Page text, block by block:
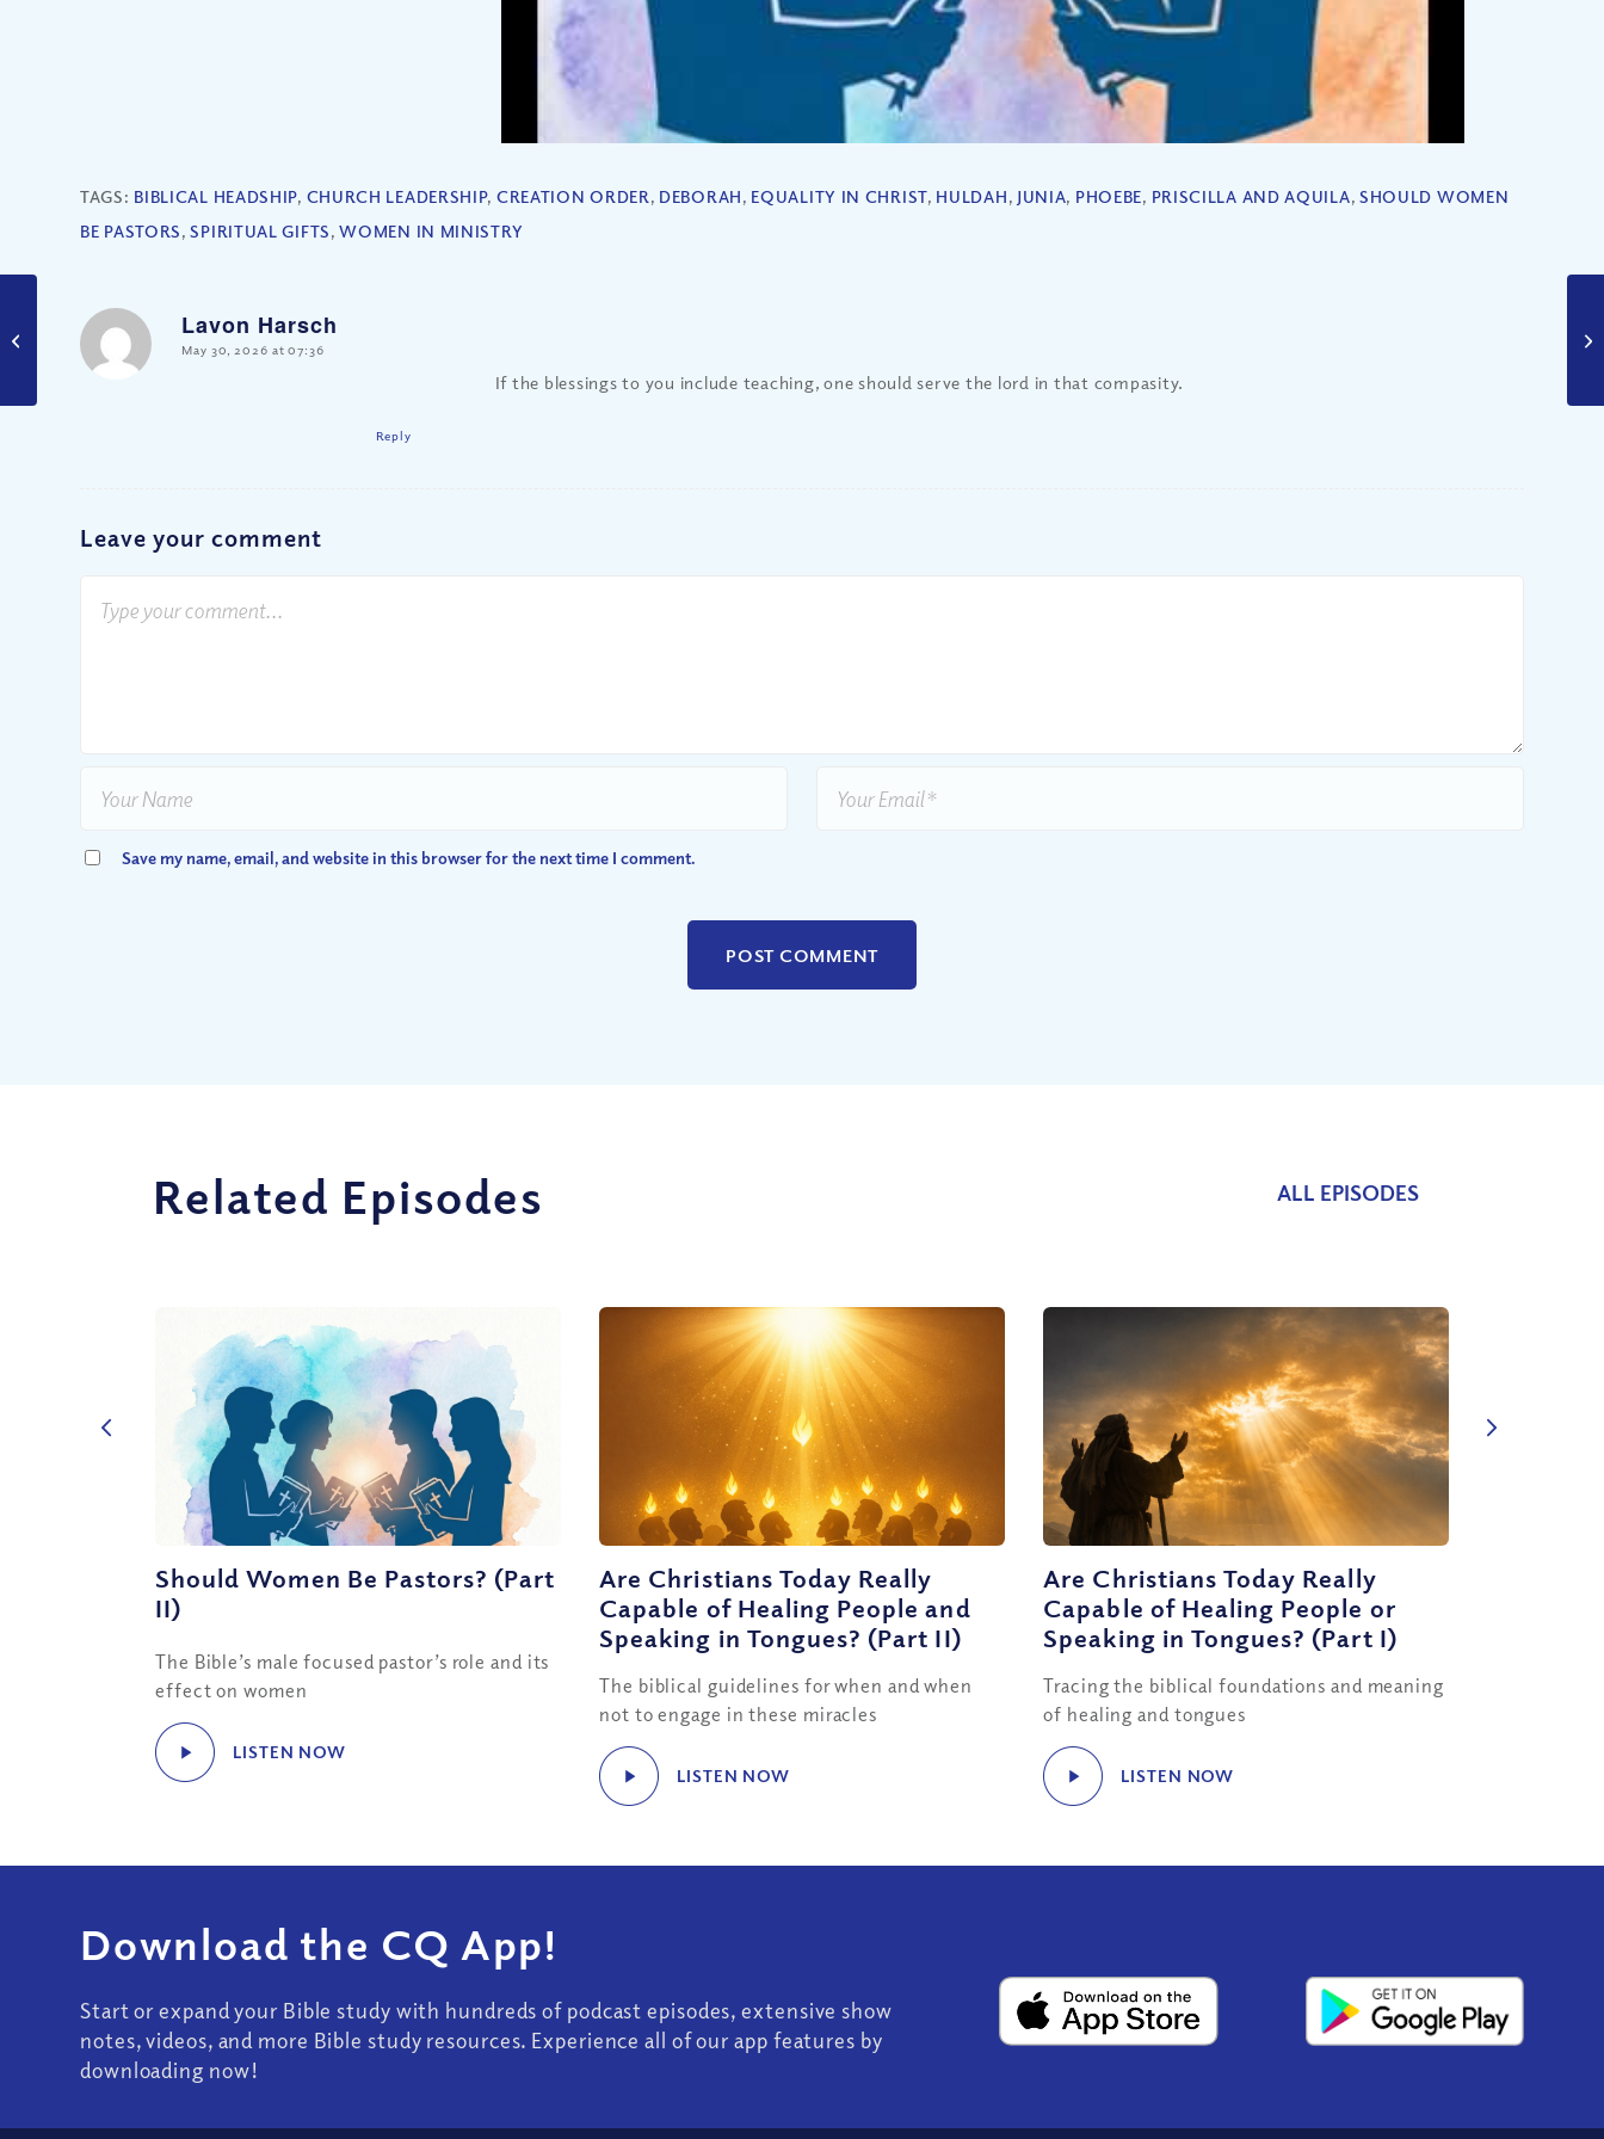
TAGS: BIBLICAL HEADSHIP, CHURCH LEADERSHIP, CREATION ORDER, DEBORAH, EQUALITY IN CHRIST, HULDAH, JUNIA, PHOEBE, PRISCILLA AND AQUILA, SHOULD WOMEN
BE PASTORS,SPIRITUAL GIFTS,WOMEN IN MINISTRY
Lavon Harsch
says:
May 30, 2026 at 07:36
If the blessings to you include teaching, one should serve the lord in that compasity.
Reply
Leave your comment
Save my name, email, and website in this browser for the next time I comment.
Related Episodes ALL EPISODES
Should Women Be Pastors? (Part
II)
The Bible’s male focused pastor’s role and its
effect on women
LISTEN NOW
Are Christians Today Really
Capable of Healing People and
Speaking in Tongues? (Part II)
The biblical guidelines for when and when
not to engage in these miracles
LISTEN NOW
Are Christians Today Really
Capable of Healing People or
Speaking in Tongues? (Part I)
Tracing the biblical foundations and meaning
of healing and tongues
LISTEN NOW
Download the CQ App!
Start or expand your Bible study with hundreds of podcast episodes, extensive show
notes, videos, and more Bible study resources. Experience all of our app features by
downloading now!
How Does Our Free
Will Work in God’s
Plan? (Part II)